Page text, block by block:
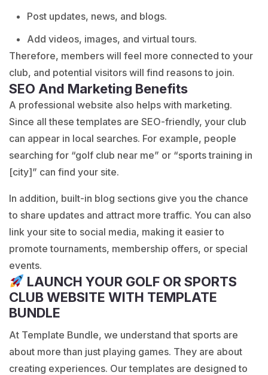
Post updates, news, and blogs.
Add videos, images, and virtual tours.
Therefore, members will feel more connected to your
club, and potential visitors will find reasons to join.
SEO And Marketing Benefits
A professional website also helps with marketing.
Since all these templates are SEO-friendly, your club
can appear in local searches. For example, people
searching for “golf club near me” or “sports training in
[city]” can find your site.
In addition, built-in blog sections give you the chance
to share updates and attract more traffic. You can also
link your site to social media, making it easier to
promote tournaments, membership offers, or special
events.
LAUNCH YOUR GOLF OR SPORTS
CLUB WEBSITE WITH TEMPLATE
BUNDLE
At Template Bundle, we understand that sports are
about more than just playing games. They are about
creating experiences. Our templates are designed to